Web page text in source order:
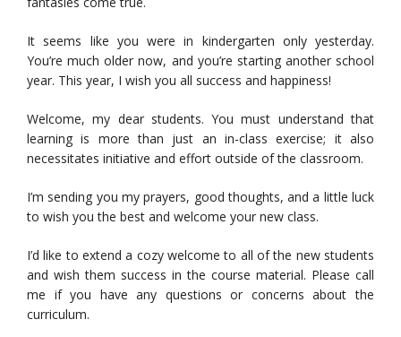
It seems like you were in kindergarten only yesterday.
You’re much older now, and you’re starting another school
year. This year, I wish you all success and happiness!
Welcome, my dear students. You must understand that
learning is more than just an in-class exercise; it also
necessitates initiative and effort outside of the classroom.
I’m sending you my prayers, good thoughts, and a little luck
to wish you the best and welcome your new class.
I’d like to extend a cozy welcome to all of the new students
and wish them success in the course material. Please call
me if you have any questions or concerns about the
curriculum.